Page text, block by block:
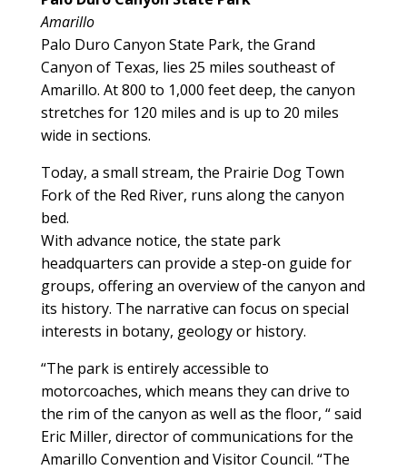
Amarillo
Palo Duro Canyon State Park, the Grand
Canyon of Texas, lies 25 miles southeast of
Amarillo. At 800 to 1,000 feet deep, the canyon
stretches for 120 miles and is up to 20 miles
wide in sections.
Today, a small stream, the Prairie Dog Town
Fork of the Red River, runs along the canyon
bed.
With advance notice, the state park
headquarters can provide a step-on guide for
groups, offering an overview of the canyon and
its history. The narrative can focus on special
interests in botany, geology or history.
“The park is entirely accessible to
motorcoaches, which means they can drive to
the rim of the canyon as well as the floor, “ said
Eric Miller, director of communications for the
Amarillo Convention and Visitor Council. “The